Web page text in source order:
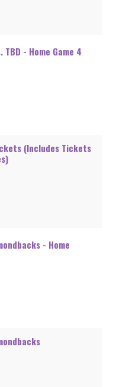
- Home Game 4
(Includes Tickets
- Home